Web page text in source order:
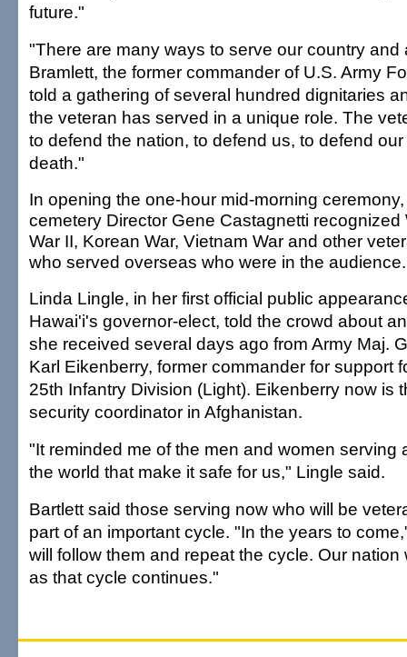
future."
"There are many ways to serve our country and
Bramlett, the former commander of U.S. Army
told a gathering of several hundred dignitaries
the veteran has served in a unique role. The
to defend the nation, to defend us, to defend
death."
In opening the one-hour mid-morning ceremony,
cemetery Director Gene Castagnetti recognized
War II, Korean War, Vietnam War and other
who served overseas who were in the audience.
Linda Lingle, in her first official public
Hawai'i's governor-elect, told the crowd about
she received several days ago from Army Maj.
Karl Eikenberry, former commander for support
25th Infantry Division (Light). Eikenberry now is
security coordinator in Afghanistan.
"It reminded me of the men and women serving
the world that make it safe for us," Lingle said.
Bartlett said those serving now who will be
part of an important cycle. "In the years to
will follow them and repeat the cycle. Our nation
as that cycle continues."